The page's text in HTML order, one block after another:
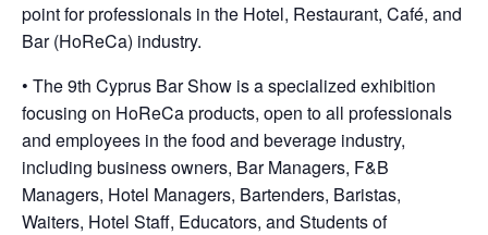
point for professionals in the Hotel, Restaurant, Café, and
Bar (HoReCa) industry.
• The 9th Cyprus Bar Show is a specialized exhibition
focusing on HoReCa products, open to all professionals
and employees in the food and beverage industry,
including business owners, Bar Managers, F&B
Managers, Hotel Managers, Bartenders, Baristas,
Waiters, Hotel Staff, Educators, and Students of